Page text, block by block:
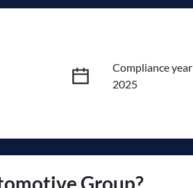
Compliance year
2025
U011709
Group?